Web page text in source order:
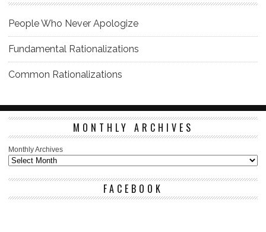
People Who Never Apologize
Fundamental Rationalizations
Common Rationalizations
MONTHLY ARCHIVES
Monthly Archives
FACEBOOK